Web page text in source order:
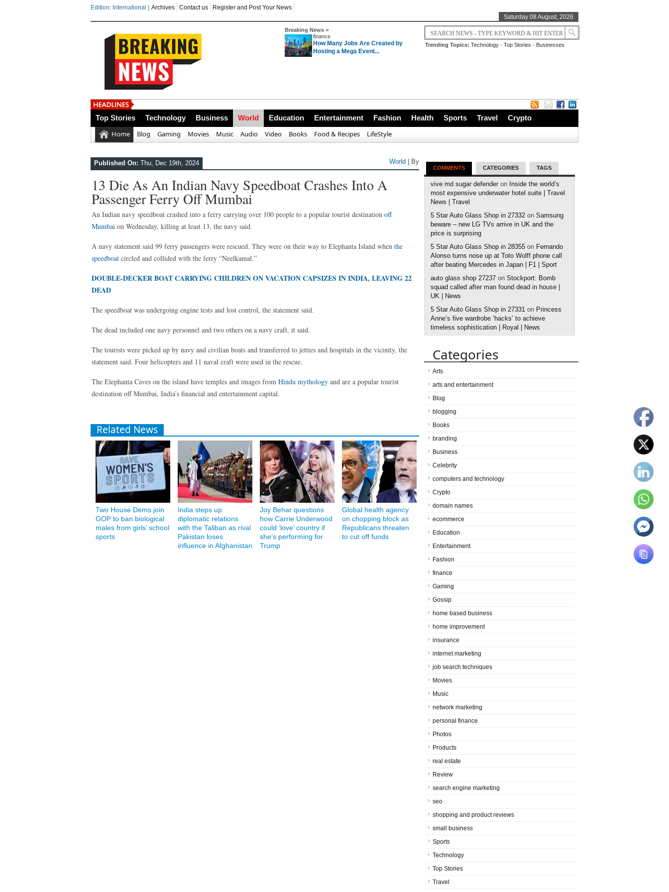
Edition: International | Archives Contact us
Register and Post Your News
Saturday 08 August, 2026
Breaking News >
finance
How Many Jobs Are Created by
Hosting a Mega Event...
Trending Topics: Technology -Top Stories - Businesses
Top Stories Technology Business World Education Entertainment Fashion Health Sports Travel Crypto
Home Blog Gaming Movies Music Audio Video Books Food & Recipes LifeStyle
Published On: Thu, Dec 19th, 2024 World | By
13 Die As An Indian Navy Speedboat Crashes Into A
Passenger Ferry Off Mumbai
An Indian navy speedboat crashed into a ferry carrying over 100 people to a popular tourist destination off
Mumbai on Wednesday, killing at least 13, the navy said.
A navy statement said 99 ferry passengers were rescued. They were on their way to Elephanta Island when the
speedboat circled and collided with the ferry “Neelkamal.”
DOUBLE-DECKER BOAT CARRYING CHILDREN ON VACATION CAPSIZES IN INDIA, LEAVING 22
DEAD
The speedboat was undergoing engine tests and lost control, the statement said.
The dead included one navy personnel and two others on a navy craft, it said.
The tourists were picked up by navy and civilian boats and transferred to jetties and hospitals in the vicinity, the
statement said. Four helicopters and 11 naval craft were used in the rescue.
The Elephanta Caves on the island have temples and images from Hindu mythology and are a popular tourist
destination off Mumbai, India’s financial and entertainment capital.
Related News
Two House Dems join
GOP to ban biological
males from girls’ school
sports
India steps up
diplomatic relations
with the Taliban as rival
Pakistan loses
influence in Afghanistan
Joy Behar questions
how Carrie Underwood
could ‘love’ country if
she’s performing for
Trump
Global health agency
on chopping block as
Republicans threaten
to cut off funds
COMMENTS CATEGORIES TAGS
vive md sugar defender on Inside the world’s
most expensive underwater hotel suite | Travel
News | Travel
5 Star Auto Glass Shop in 27332 on Samsung
beware – new LG TVs arrive in UK and the
price is surprising
5 Star Auto Glass Shop in 28355 on Fernando
Alonso turns nose up at Toto Wolff phone call
after beating Mercedes in Japan | F1 | Sport
auto glass shop 27237 on Stockport: Bomb
squad called after man found dead in house |
UK | News
5 Star Auto Glass Shop in 27331 on Princess
Anne’s five wardrobe ‘hacks’ to achieve
timeless sophistication | Royal | News
Categories
Arts
arts and entertainment
Blog
blogging
Books
branding
Business
Celebrity
computers and technology
Crypto
domain names
ecommerce
Education
Entertainment
Fashion
finance
Gaming
Gossip
home based business
home improvement
insurance
internet marketing
job search techniques
Movies
Music
network marketing
personal finance
Photos
Products
real estate
Review
search engine marketing
seo
shopping and product reviews
small business
Sports
Technology
Top Stories
Travel